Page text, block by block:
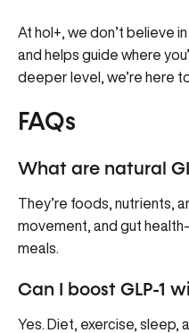
At hol+, we don’t believe
and helps guide where
deeper level, we’re here
FAQs
What are natural
They’re foods, nutrients,
movement, and gut
meals.
Can I boost GLP-1
Yes. Diet, exercise, sleep,